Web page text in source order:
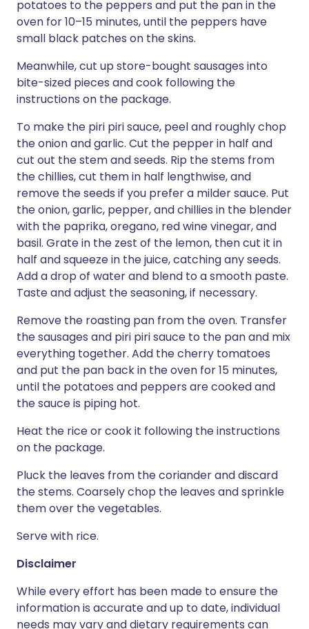
potatoes to the peppers and put the pan in the
oven for 10–15 minutes, until the peppers have
small black patches on the skins.
Meanwhile, cut up store-bought sausages into
bite-sized pieces and cook following the
instructions on the package.
To make the piri piri sauce, peel and roughly chop
the onion and garlic. Cut the pepper in half and
cut out the stem and seeds. Rip the stems from
the chillies, cut them in half lengthwise, and
remove the seeds if you prefer a milder sauce. Put
the onion, garlic, pepper, and chillies in the blender
with the paprika, oregano, red wine vinegar, and
basil. Grate in the zest of the lemon, then cut it in
half and squeeze in the juice, catching any seeds.
Add a drop of water and blend to a smooth paste.
Taste and adjust the seasoning, if necessary.
Remove the roasting pan from the oven. Transfer
the sausages and piri piri sauce to the pan and mix
everything together. Add the cherry tomatoes
and put the pan back in the oven for 15 minutes,
until the potatoes and peppers are cooked and
the sauce is piping hot.
Heat the rice or cook it following the instructions
on the package.
Pluck the leaves from the coriander and discard
the stems. Coarsely chop the leaves and sprinkle
them over the vegetables.
Serve with rice.
Disclaimer
While every effort has been made to ensure the
information is accurate and up to date, individual
needs may vary and dietary requirements can